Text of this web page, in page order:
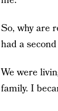
So, why are
had a
We were
family. I